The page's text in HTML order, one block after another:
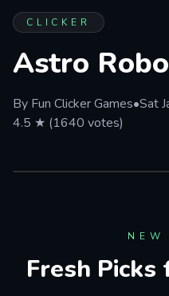
CLICKER
Astro
By Fun Clicker Games•Sat
4.5 ★ (1640 votes)
NEW
Fresh Picks